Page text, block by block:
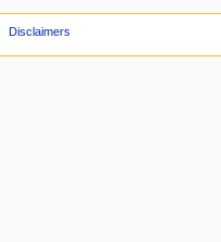
Disclaimers